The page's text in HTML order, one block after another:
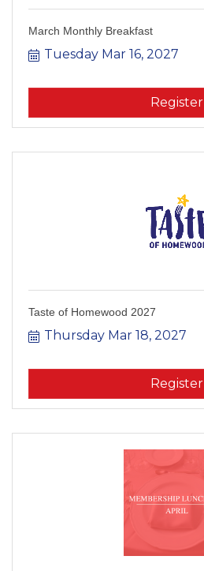
March Monthly Breakfast
Tuesday Mar 16, 2027
Register
Taste of Homewood 2027
Thursday Mar 18, 2027
Register